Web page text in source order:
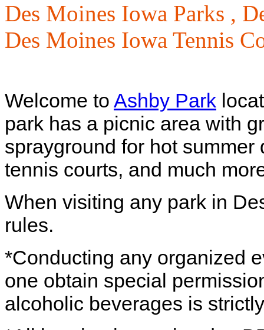
Des Moines Iowa Parks ,
Des Moines Iowa Tennis
Welcome to Ashby Park
park has a picnic area with
sprayground for hot
tennis courts, and much
When visiting any park in
rules.
*Conducting any organized
one obtain special
alcoholic beverages is